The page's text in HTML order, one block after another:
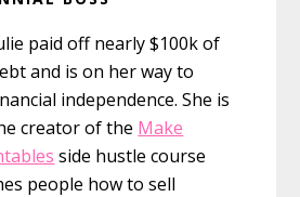
paid off nearly $100k of
and is on her way to
independence. She is
creator of the Make
side hustle course
people how to sell